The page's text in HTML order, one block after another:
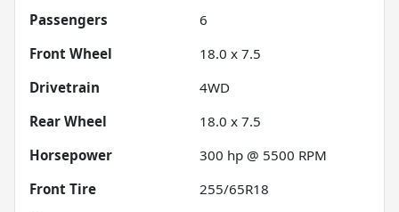
Passengers
6
Front Wheel
18.0 x 7.5
Drivetrain
4WD
Rear Wheel
18.0 x 7.5
Horsepower
300 hp @ 5500 RPM
Front Tire
255/65R18